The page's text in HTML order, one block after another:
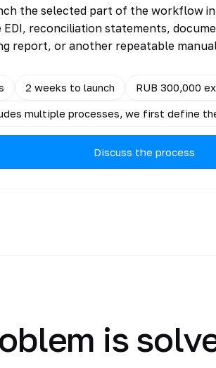
the selected part of the workflow
reconciliation statements,
report, or another repeatable
2 weeks to launch RUB 300,000
multiple processes, we first define
Discuss the process
is